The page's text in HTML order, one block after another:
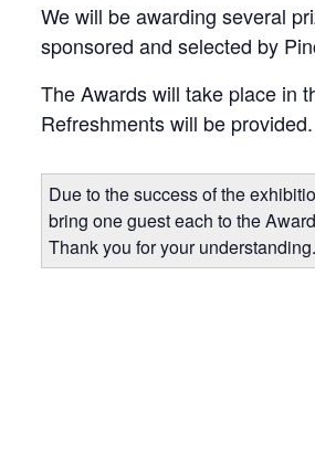
We will be awarding several
sponsored and selected by
The Awards will take place in
Refreshments will be provided.
Due to the success of the
bring one guest each to the
Thank you for your understanding.